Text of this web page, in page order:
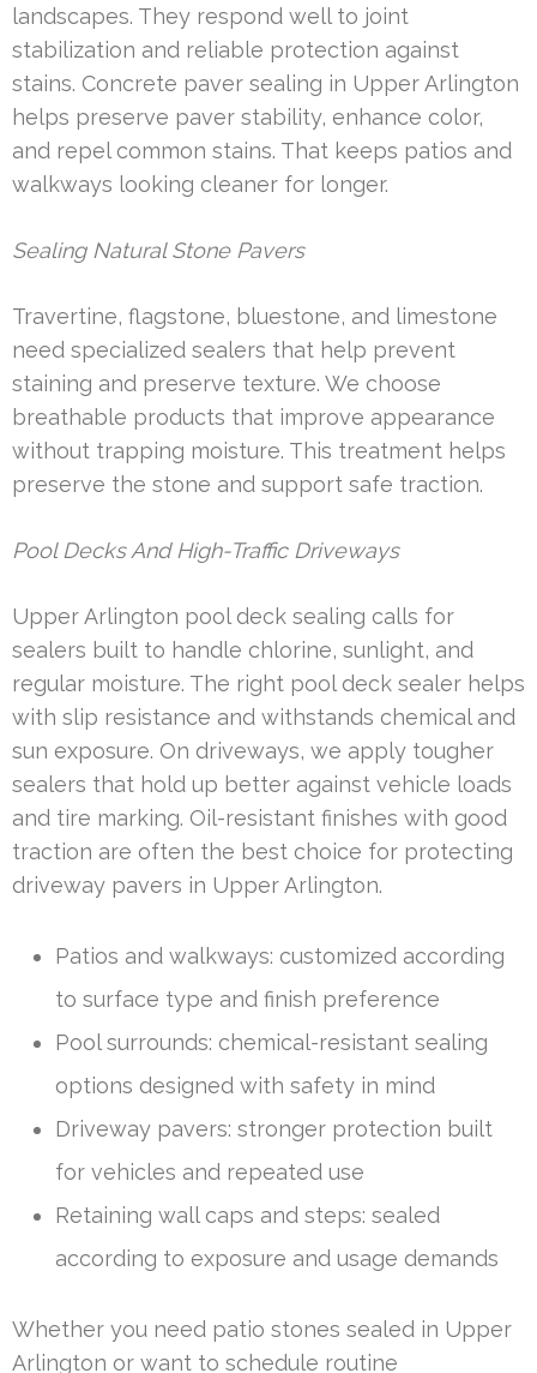
landscapes. They respond well to joint
stabilization and reliable protection against
stains. Concrete paver sealing in Upper Arlington
helps preserve paver stability, enhance color,
and repel common stains. That keeps patios and
walkways looking cleaner for longer.
Sealing Natural Stone Pavers
Travertine, flagstone, bluestone, and limestone
need specialized sealers that help prevent
staining and preserve texture. We choose
breathable products that improve appearance
without trapping moisture. This treatment helps
preserve the stone and support safe traction.
Pool Decks And High-Traffic Driveways
Upper Arlington pool deck sealing calls for
sealers built to handle chlorine, sunlight, and
regular moisture. The right pool deck sealer helps
with slip resistance and withstands chemical and
sun exposure. On driveways, we apply tougher
sealers that hold up better against vehicle loads
and tire marking. Oil-resistant finishes with good
traction are often the best choice for protecting
driveway pavers in Upper Arlington.
Patios and walkways: customized according
to surface type and finish preference
Pool surrounds: chemical-resistant sealing
options designed with safety in mind
Driveway pavers: stronger protection built
for vehicles and repeated use
Retaining wall caps and steps: sealed
according to exposure and usage demands
Whether you need patio stones sealed in Upper
Arlington or want to schedule routine